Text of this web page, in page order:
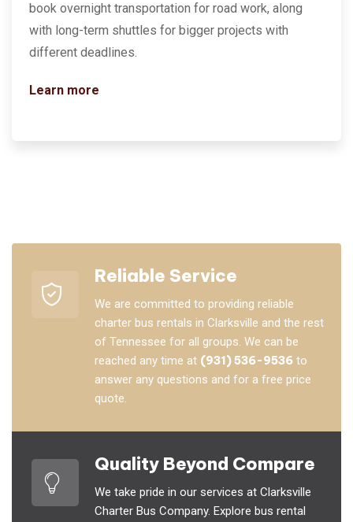
book overnight transportation for road work, along
with long-term shuttles for bigger projects with
different deadlines.
Learn more
Reliable Service
We are committed to providing reliable
charter bus rentals in Clarksville and the rest
of Tennessee for all groups. We can be
reached any time at (931) 536-9536 to
answer any questions and for a free price
quote.
Quality Beyond Compare
We take pride in our services at Clarksville
Charter Bus Company. Explore bus rental